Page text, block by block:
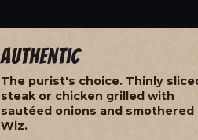
Authentic
The purist's choice. Thinly
steak or chicken grilled with
sautéed onions and smothered
Wiz.